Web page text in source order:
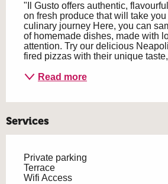
"Il Gusto offers authentic,
on fresh produce that will take
culinary journey Here, you can
of homemade dishes, made with
attention. Try our delicious
fired pizzas with their unique
Read more
Services
Private parking
Terrace
Wifi Access